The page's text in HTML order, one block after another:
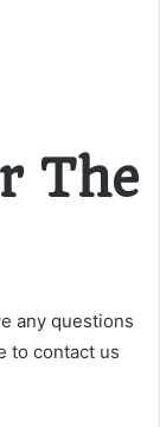
The
any questions
to contact us